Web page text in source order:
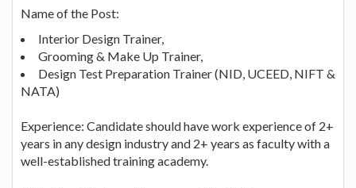
Name of the Post:
Interior Design Trainer,
Grooming & Make Up Trainer,
Design Test Preparation Trainer (NID, UCEED, NIFT &
NATA)
Experience: Candidate should have work experience of 2+
years in any design industry and 2+ years as faculty with a
well-established training academy.